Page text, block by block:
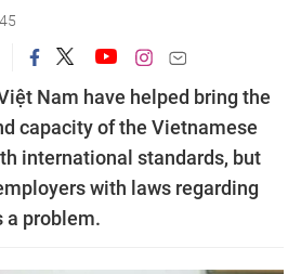
Nam have helped bring the
capacity of the Vietnamese
international standards, but
with laws regarding
a problem.